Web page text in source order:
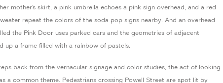
mother’s skirt, a pink umbrella echoes a pink sign overhead, and a red
repeat the colors of the soda pop signs nearby. And an overhead
the Pink Door uses parked cars and the geometries of adjacent
up a frame filled with a rainbow of pastels.
back from the vernacular signage and color studies, the act of looking
a common theme. Pedestrians crossing Powell Street are spot lit by